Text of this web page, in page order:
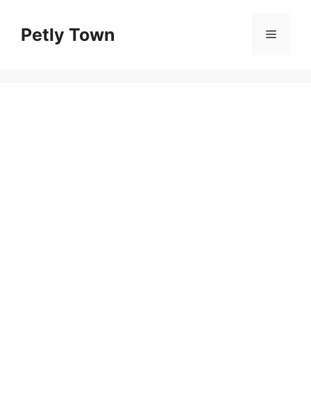
contentPetly Town Menu